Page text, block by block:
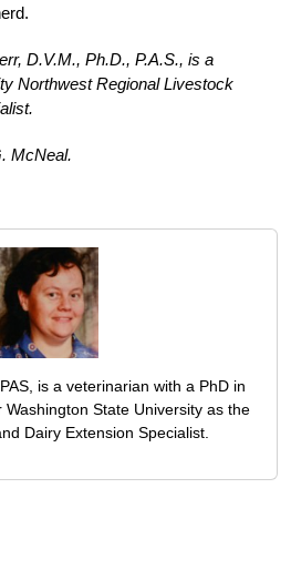
D.V.M., Ph.D., P.A.S., is a
Northwest Regional Livestock
McNeal.
PAS, is a veterinarian with a PhD in
State University as the
Dairy Extension Specialist.